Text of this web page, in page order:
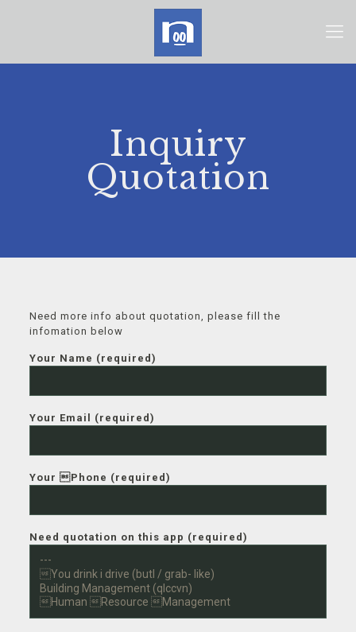
Inquiry
Quotation
Need more info about quotation, please fill the
infomation below
Your Name (required)
Your Email (required)
Your Phone (required)
Need quotation on this app (required)